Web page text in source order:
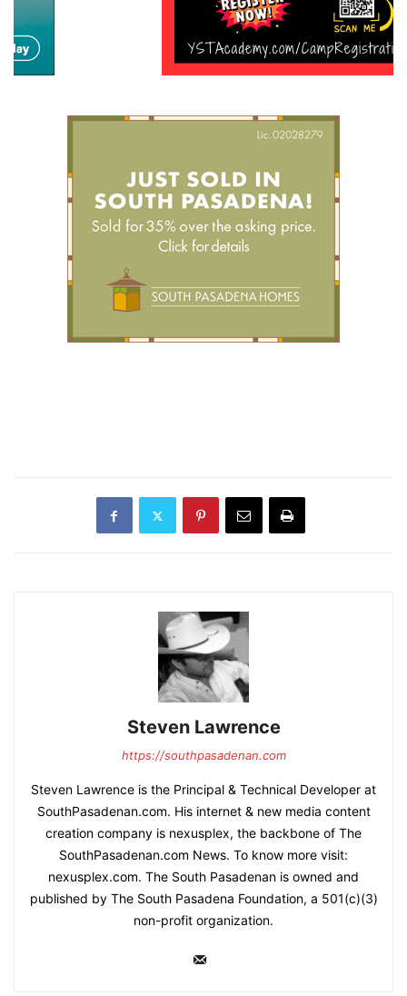
Steven Lawrence
https://southpasadenan.com
Steven Lawrence is the Principal & Technical Developer at
SouthPasadenan.com. His internet & new media content
creation company is nexusplex, the backbone of The
SouthPasadenan.com News. To know more visit:
nexusplex.com. The South Pasadenan is owned and
published by The South Pasadena Foundation, a 501(c)(3)
non-profit organization.